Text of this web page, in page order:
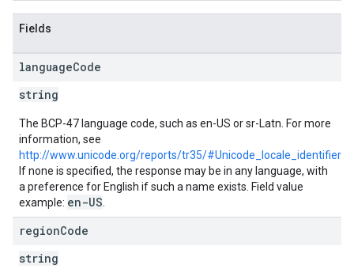
Fields
languageCode
string
The BCP-47 language code, such as en-US or sr-Latn. For more
information, see
http://www.unicode.org/reports/tr35/#Unicode_locale_identifier.
If none is specified, the response may be in any language, with
a preference for English if such a name exists. Field value
example: en-US
regionCode
string